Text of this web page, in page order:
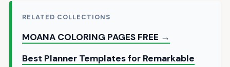
RELATED COLLECTIONS
MOANA COLORING PAGES FREE →
Best Planner Templates for Remarkable